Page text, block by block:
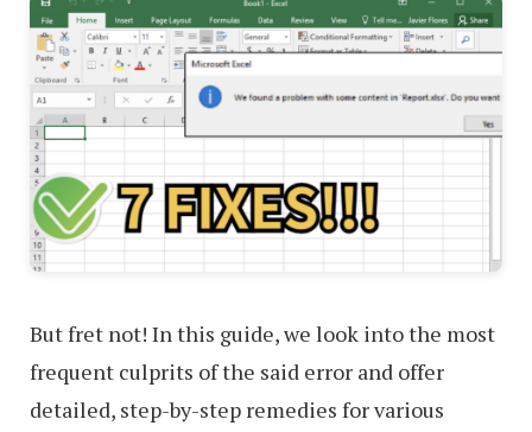
But fret not! In this guide, we look into the most
frequent culprits of the said error and offer
detailed, step-by-step remedies for various